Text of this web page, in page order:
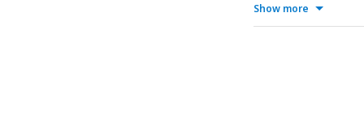
reduced in cells
(black stars) while
of BamD-substrate
Show more